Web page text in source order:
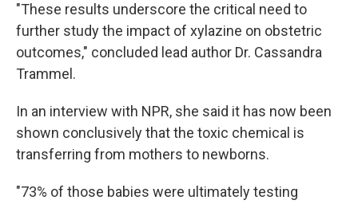
"These results underscore the critical need to
further study the impact of xylazine on obstetric
outcomes," concluded lead author Dr. Cassandra
Trammel.
In an interview with NPR, she said it has now been
shown conclusively that the toxic chemical is
transferring from mothers to newborns.
"73% of those babies were ultimately testing